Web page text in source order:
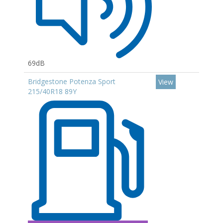
69dB
Bridgestone Potenza Sport
215/40R18 89Y
View